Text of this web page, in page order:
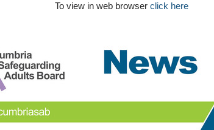
To view in web browser click here